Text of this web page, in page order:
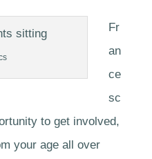
Fr
an
ce
sc
to get involved,
your age all over